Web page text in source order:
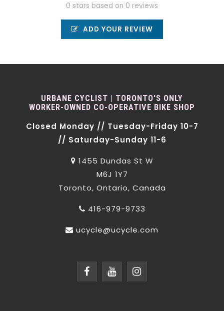
0 stars based on 0 reviews
ADD YOUR REVIEW
URBANE CYCLIST | TORONTO'S ONLY
WORKER-OWNED CO-OPERATIVE BIKE SHOP
Closed Monday // Tuesday-Friday 10-7
// Saturday-Sunday 11-6
1455 Dundas St W
M6J 1Y7
Toronto, Ontario, Canada
416-979-9733
ucycle@ucycle.com